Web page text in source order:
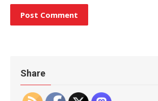
Share